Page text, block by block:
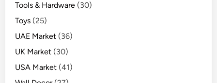
Tools & Hardware (30)
Toys (25)
UAE Market (36)
UK Market (30)
USA Market (41)